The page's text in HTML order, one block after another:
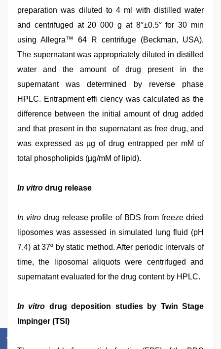
preparation was diluted to 4 ml with distilled water
and centrifuged at 20 000 g at 8°±0.5° for 30 min
using Allegra™ 64 R centrifuge (Beckman, USA).
The supernatant was appropriately diluted in distilled
water and the amount of drug present in the
supernatant was determined by reverse phase
HPLC. Entrapment effi ciency was calculated as the
difference between the initial amount of drug added
and that present in the supernatant as free drug, and
was expressed as µg of drug entrapped per mM of
total phospholipids (µg/mM of lipid).
In vitro drug release
In vitro drug release profile of BDS from freeze dried
liposomes was assessed in simulated lung fluid (pH
7.4) at 37º by static method. After periodic intervals of
time, the liposomal aliquots were centrifuged and
supernatant evaluated for the drug content by HPLC.
In vitro drug deposition studies by Twin Stage
Impinger (TSI)